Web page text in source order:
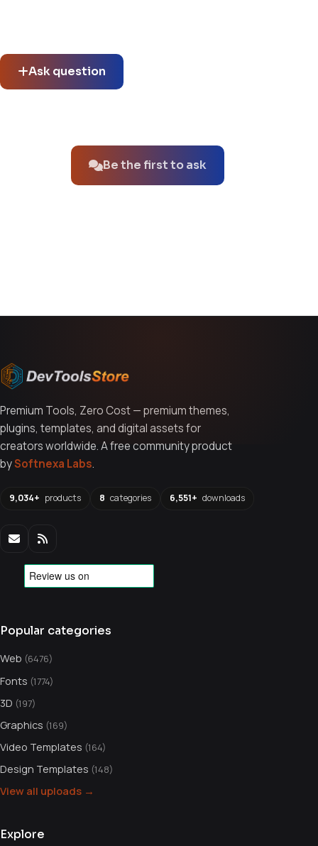
Ask question
Be the first to ask
Premium Tools, Zero Cost — premium themes,
plugins, templates, and digital assets for
creators worldwide. A free community product
bySoftnexa Labs.
9,034+ products 8 categories 6,551+ downloads
Popular categories
Web (6476)
Fonts (1774)
3D (197)
Graphics (169)
Video Templates (164)
Design Templates (148)
View all uploads →
Explore